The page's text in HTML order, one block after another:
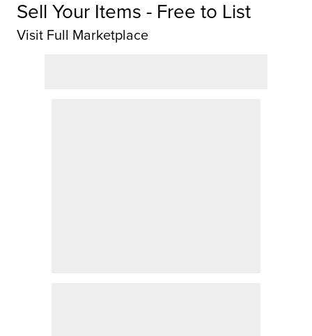
Sell Your Items - Free to List
Visit Full Marketplace